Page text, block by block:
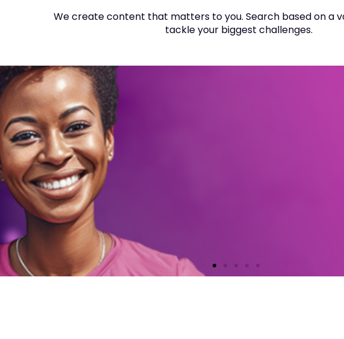
We create content that matters to you. Search based on a
tackle your biggest challenges.